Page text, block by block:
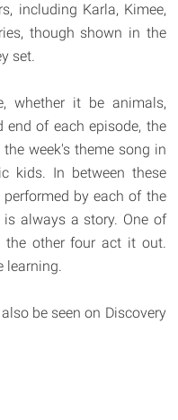
including Karla, Kimee,
though shown in the
set.
whether it be animals,
of each episode, the
week's theme song in
kids. In between these
by each of the
always a story. One of
the other four act it out.
learning.
be seen on Discovery